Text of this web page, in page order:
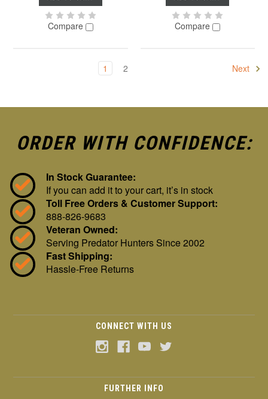
Compare Compare
1 2 Next
ORDER WITH CONFIDENCE:
In Stock Guarantee:
If you can add it to your cart, it’s in stock
Toll Free Orders & Customer Support:
888-826-9683
Veteran Owned:
Serving Predator Hunters Since 2002
Fast Shipping:
Hassle-Free Returns
CONNECT WITH US
FURTHER INFO